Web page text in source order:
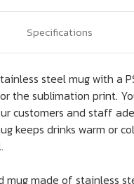
Specifications
steel mug with a
the sublimation print.
customers and staff
keeps drinks warm or
mug made of stainless